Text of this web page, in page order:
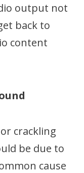
output not
back to
content
crackling
be due to
cause